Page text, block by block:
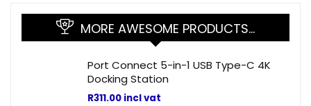
MORE AWESOME PRODUCTS…
Port Connect 5-in-1 USB Type-C 4K
Docking Station
R311.00 incl vat